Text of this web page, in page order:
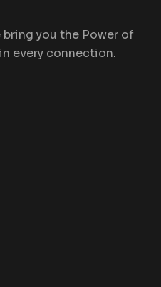
you the Power of
every connection.